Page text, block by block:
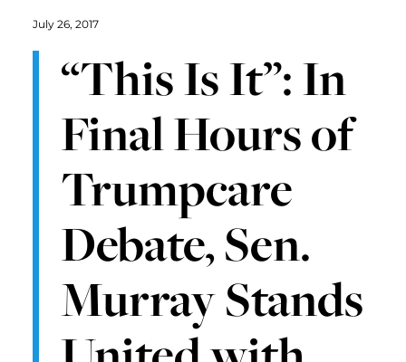
July 26, 2017
“This Is It”: In
Final Hours of
Trumpcare
Debate, Sen.
Murray Stands